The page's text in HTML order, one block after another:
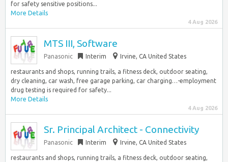
for safety sensitive positions...
More Details
4 Aug 2026
MTS III, Software
Panasonic Interim Irvine, CA United States
restaurants and shops, running trails, a fitness deck, outdoor seating,
dry cleaning, car wash, free garage parking, car charging…-employment
drug testing is required for safety...
More Details
4 Aug 2026
Sr. Principal Architect - Connectivity
Panasonic Interim Irvine, CA United States
restaurants and shops, running trails, a fitness deck, outdoor seating,